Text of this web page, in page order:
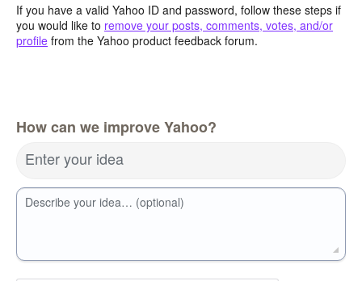
If you have a valid Yahoo ID and password, follow these steps if
you would like to remove your posts, comments, votes, and/or
profile from the Yahoo product feedback forum.
How can we improve Yahoo?
Enter your idea
Describe your idea… (optional)